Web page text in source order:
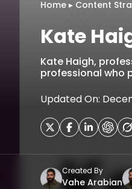
Home ▸ Content
Kate
Kate Haigh,
professional who
Updated On:
Created By
Vahe Arabian